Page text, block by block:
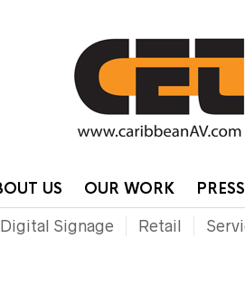
US OUR WORK PRESS
Digital Signage Retail